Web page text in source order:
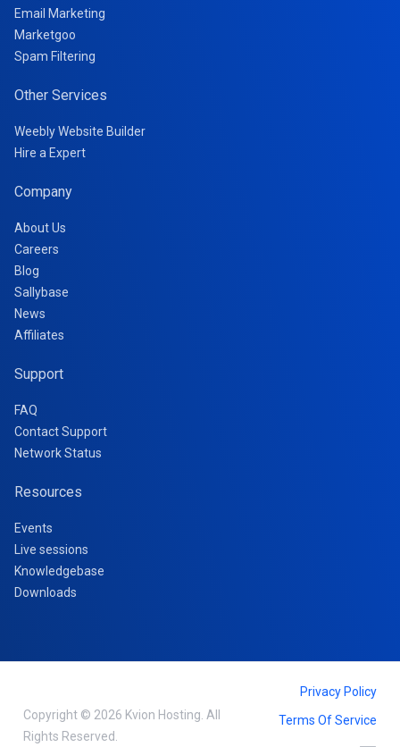
Email Marketing
Marketgoo
Spam Filtering
Other Services
Weebly Website Builder
Hire a Expert
Company
About Us
Careers
Blog
Sallybase
News
Affiliates
Support
FAQ
Contact Support
Network Status
Resources
Events
Live sessions
Knowledgebase
Downloads
Copyright © 2026 Kvion Hosting. All
Rights Reserved.
Privacy Policy
Terms Of Service